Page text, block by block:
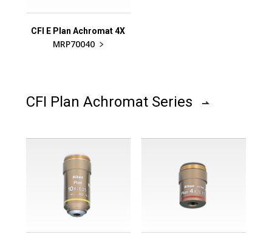
CFI E Plan Achromat 4X
MRP70040
CFI Plan Achromat Series